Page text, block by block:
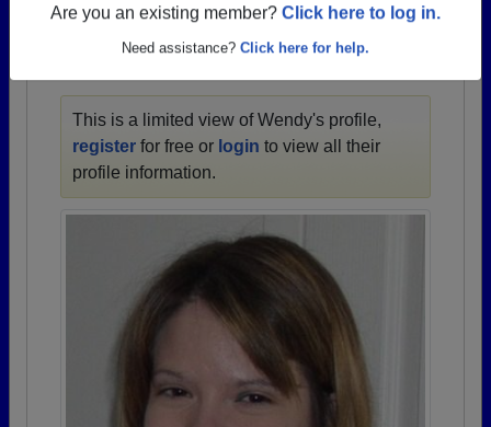
Are you an existing member? Click here to log in.
Need assistance? Click here for help.
This is a limited view of Wendy's profile,
register for free or login to view all their
profile information.